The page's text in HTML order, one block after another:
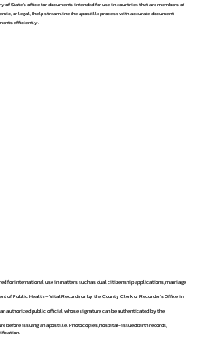
State's office for documents intended for use in countries that are members of
or legal, I help streamline the apostille process with accurate document
efficiently.
for international use in matters such as dual citizenship applications, marriage
of Public Health – Vital Records or by the County Clerk or Recorder's Office in
authorized public official whose signature can be authenticated by the
before issuing an apostille. Photocopies, hospital-issued birth records,